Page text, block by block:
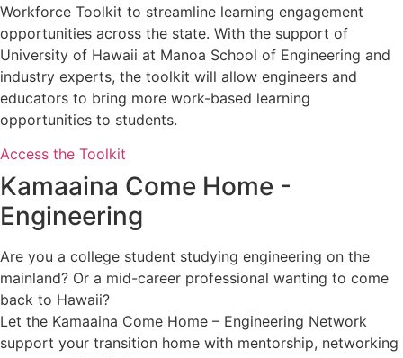
Workforce Toolkit to streamline learning engagement
opportunities across the state. With the support of
University of Hawaii at Manoa School of Engineering and
industry experts, the toolkit will allow engineers and
educators to bring more work-based learning
opportunities to students.
Access the Toolkit
Kamaaina Come Home -
Engineering
Are you a college student studying engineering on the
mainland? Or a mid-career professional wanting to come
back to Hawaii?
Let the Kamaaina Come Home – Engineering Network
support your transition home with mentorship, networking